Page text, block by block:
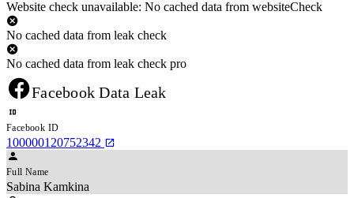
Website check unavailable: No cached data from websiteCheck
No cached data from leak check
No cached data from leak check pro
Facebook Data Leak
Facebook ID
100000120752342
Full Name
Sabina Kamkina